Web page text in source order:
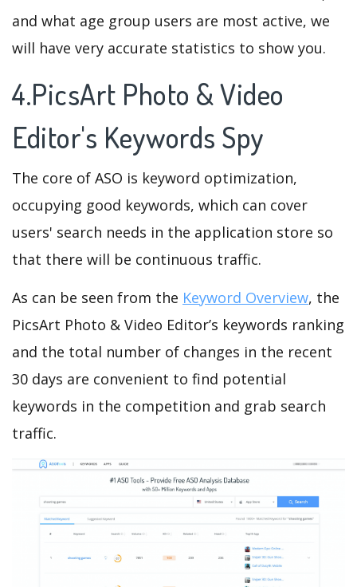
and what age group users are most active, we
will have very accurate statistics to show you.
4.PicsArt Photo & Video
Editor's Keywords Spy
The core of ASO is keyword optimization,
occupying good keywords, which can cover
users' search needs in the application store so
that there will be continuous traffic.
As can be seen from the Keyword Overview, the
PicsArt Photo & Video Editor’s keywords ranking
and the total number of changes in the recent
30 days are convenient to find potential
keywords in the competition and grab search
traffic.